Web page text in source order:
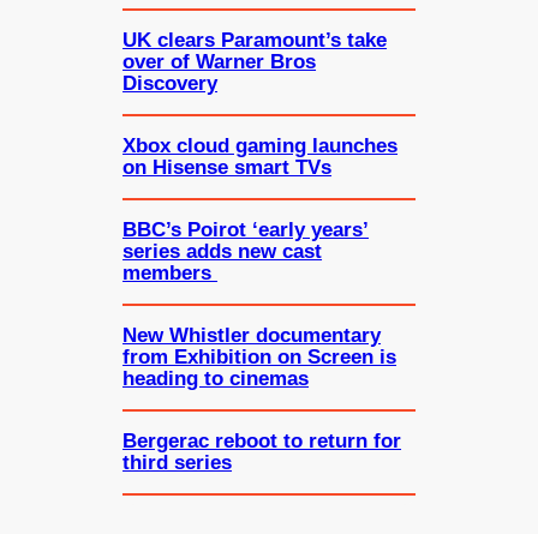
UK clears Paramount’s take
over of Warner Bros
Discovery
Xbox cloud gaming launches
on Hisense smart TVs
BBC’s Poirot ‘early years’
series adds new cast
members
New Whistler documentary
from Exhibition on Screen is
heading to cinemas
Bergerac reboot to return for
third series